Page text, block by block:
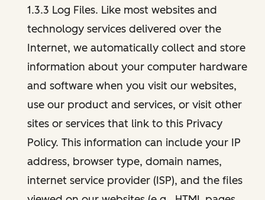
1.3.3 Log Files. Like most websites and
technology services delivered over the
Internet, we automatically collect and store
information about your computer hardware
and software when you visit our websites,
use our product and services, or visit other
sites or services that link to this Privacy
Policy. This information can include your IP
address, browser type, domain names,
internet service provider (ISP), and the files